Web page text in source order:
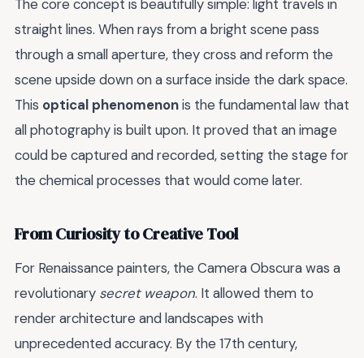
The core concept is beautifully simple: light travels in
straight lines. When rays from a bright scene pass
through a small aperture, they cross and reform the
scene upside down on a surface inside the dark space.
This optical phenomenonis the fundamental law that
all photography is built upon. It proved that an image
could be captured and recorded, setting the stage for
the chemical processes that would come later.
From Curiosity to Creative Tool
For Renaissance painters, the Camera Obscura was a
revolutionary secret weapon. It allowed them to
render architecture and landscapes with
unprecedented accuracy. By the 17th century,